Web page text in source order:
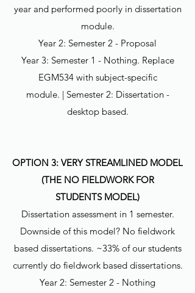
year and performed poorly in dissertation
module.
Year 2: Semester 2 - Proposal
Year 3: Semester 1 - Nothing. Replace
EGM534 with subject-specific
module. | Semester 2: Dissertation -
desktop based.
OPTION 3: VERY STREAMLINED MODEL
(THE NO FIELDWORK FOR
STUDENTS MODEL)
Dissertation assessment in 1 semester.
Downside of this model? No fieldwork
based dissertations. ~33% of our students
currently do fieldwork based dissertations.
Year 2: Semester 2 - Nothing